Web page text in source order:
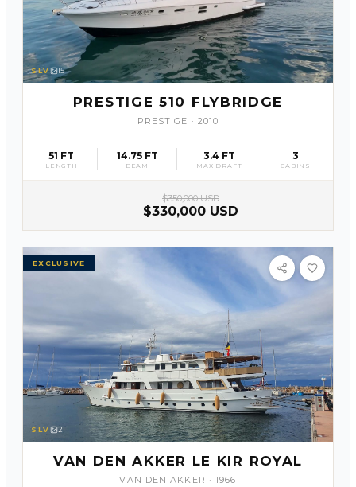
SLV 15
PRESTIGE 510 FLYBRIDGE
PRESTIGE · 2010
51 FT
LENGTH
14.75 FT
BEAM
3.4 FT
MAX DRAFT
3
CABINS
$350,000 USD
$330,000 USD
EXCLUSIVE
SLV 21
VAN DEN AKKER LE KIR ROYAL
VAN DEN AKKER ·1966